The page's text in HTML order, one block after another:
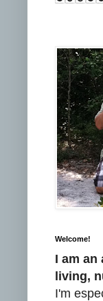
Welcome!
I am an
living,
I'm